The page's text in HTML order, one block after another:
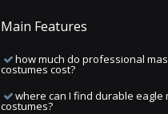
Main Features
how much do professional
costumes cost?
where can I find durable eagle
costumes?